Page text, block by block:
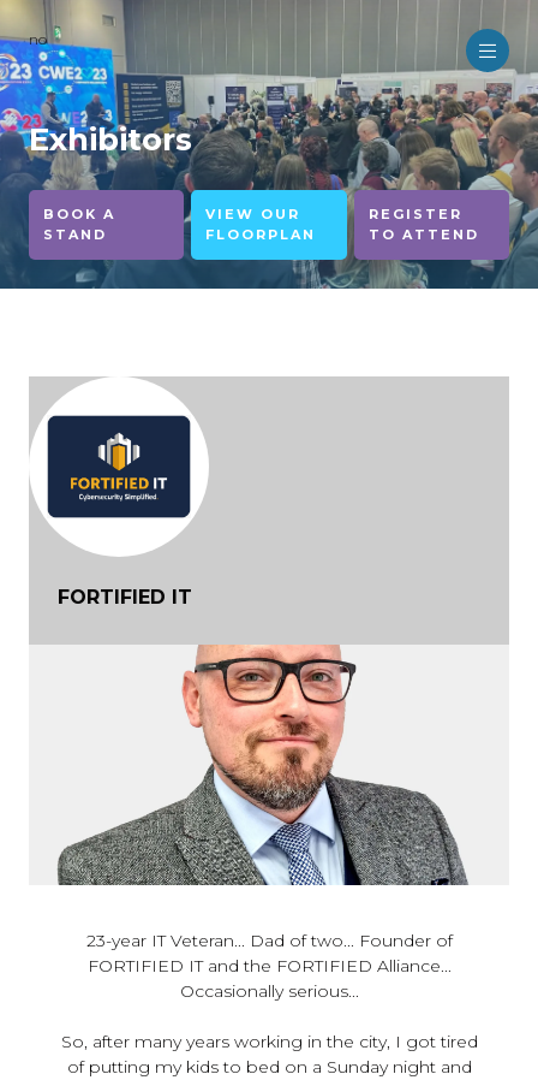
no
Exhibitors
BOOK A
STAND
VIEW OUR
FLOORPLAN
REGISTER
TO ATTEND
FORTIFIED IT
23-year IT Veteran... Dad of two... Founder of
FORTIFIED IT and the FORTIFIED Alliance...
Occasionally serious...
So, after many years working in the city, I got tired
of putting my kids to bed on a Sunday night and